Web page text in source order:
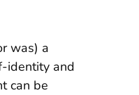
was) a
identity and
can be